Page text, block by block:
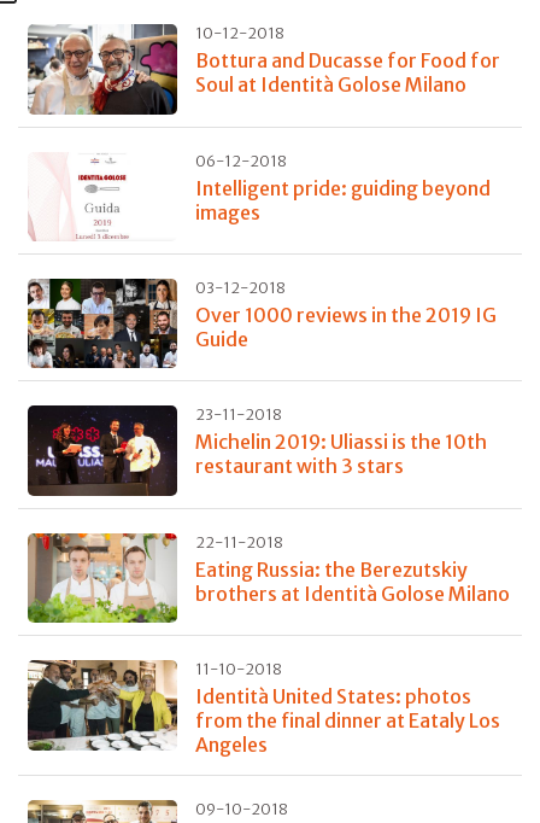
10-12-2018
Bottura and Ducasse for Food for
Soul at Identità Golose Milano
06-12-2018
Intelligent pride: guiding beyond
images
03-12-2018
Over 1000 reviews in the 2019 IG
Guide
23-11-2018
Michelin 2019: Uliassi is the 10th
restaurant with 3 stars
22-11-2018
Eating Russia: the Berezutskiy
brothers at Identità Golose Milano
11-10-2018
Identità United States: photos
from the final dinner at Eataly Los
Angeles
09-10-2018